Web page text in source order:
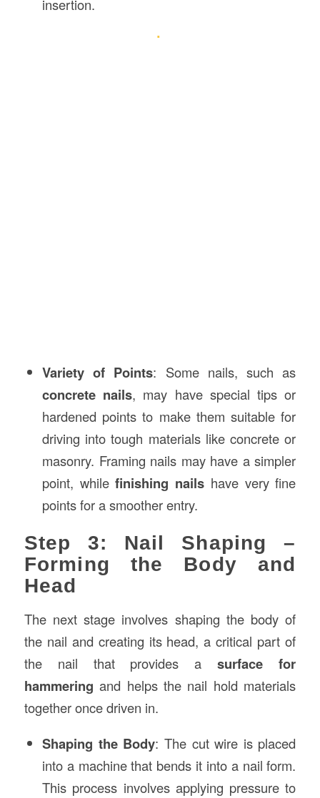
insertion.
Variety of Points: Some nails, such as
concrete nails, may have special tips or
hardened points to make them suitable for
driving into tough materials like concrete or
masonry. Framing nails may have a simpler
point, whilefinishing nails have very fine
points for a smoother entry.
Step 3: Nail Shaping –
Forming the Body and
Head
The next stage involves shaping the body of
the nail and creating its head, a critical part of
the nail that provides asurface for
hammering and helps the nail hold materials
together once driven in.
Shaping the Body: The cut wire is placed
into a machine that bends it into a nail form.
This process involves applying pressure to